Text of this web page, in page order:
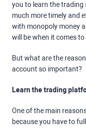
you to learn the trading
much more timely and
with monopoly money
will be when it comes
But what are the
account so important?
Learn the trading
One of the main
because you have to